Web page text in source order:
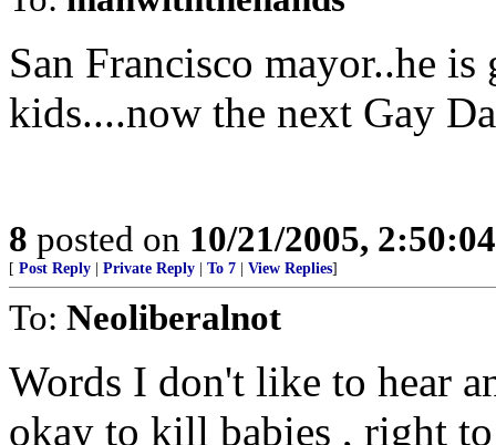
San Francisco mayor..he is
kids....now the next Gay
8 posted on 10/21/2005,
[ Post Reply Private Reply To 7 View Replies]
To: Neoliberalnot
Words I don't like to hear
okay to kill babies , right